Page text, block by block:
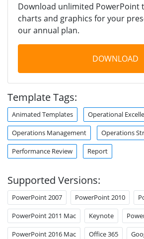
Download unlimited PowerPoint
charts and graphics for your
our annual plan.
DOWNLOAD
Template Tags:
Animated Templates Operational
Operations Management Operations
Performance Review Report
Supported Versions:
PowerPoint 2007 PowerPoint 2010
PowerPoint 2011 Mac Keynote
PowerPoint 2016 Mac Office 365